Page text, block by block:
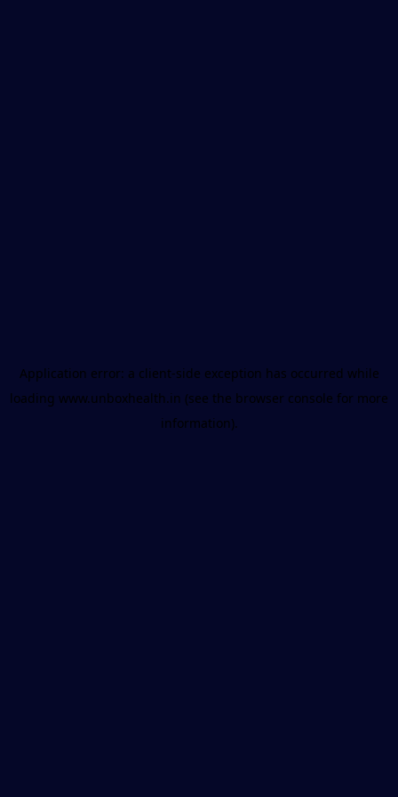
Application error: a client-side exception has occurred while
loading www.unboxhealth.in (see the browser console for more
information).